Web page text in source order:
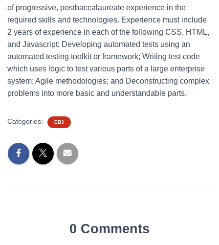
of progressive, postbaccalaureate experience in the
required skills and technologies. Experience must include
2 years of experience in each of the following CSS, HTML,
and Javascript; Developing automated tests using an
automated testing toolkit or framework; Writing test code
which uses logic to test various parts of a large enterprise
system; Agile methodologies; and Deconstructing complex
problems into more basic and understandable parts.
Categories: EB3
0 Comments